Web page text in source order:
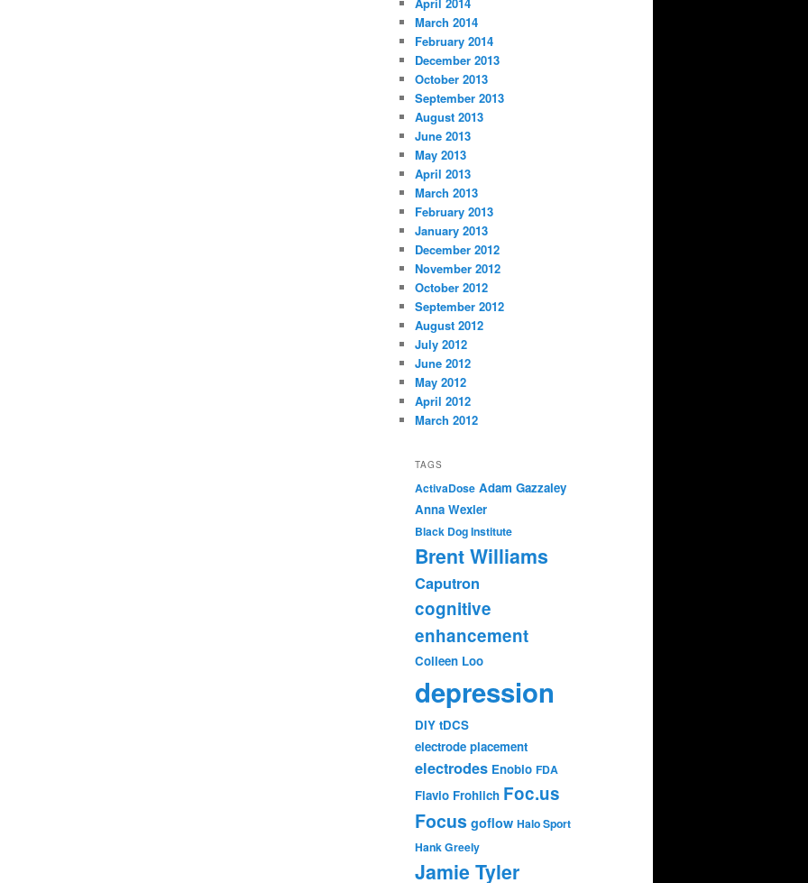
March 2014
February 2014
December 2013
October 2013
September 2013
August 2013
June 2013
May 2013
April 2013
March 2013
February 2013
January 2013
December 2012
November 2012
October 2012
September 2012
August 2012
July 2012
June 2012
May 2012
April 2012
March 2012
TAGS
ActivaDose Adam Gazzaley
Anna Wexler
Black Dog Institute
Brent Williams
Caputron
cognitive
enhancement
Colleen Loo
depression
DIY tDCS
electrode placement
electrodes Enobio FDA
Flavio Frohlich Foc.us
Focus goflow Halo Sport
Hank Greely
Jamie Tyler